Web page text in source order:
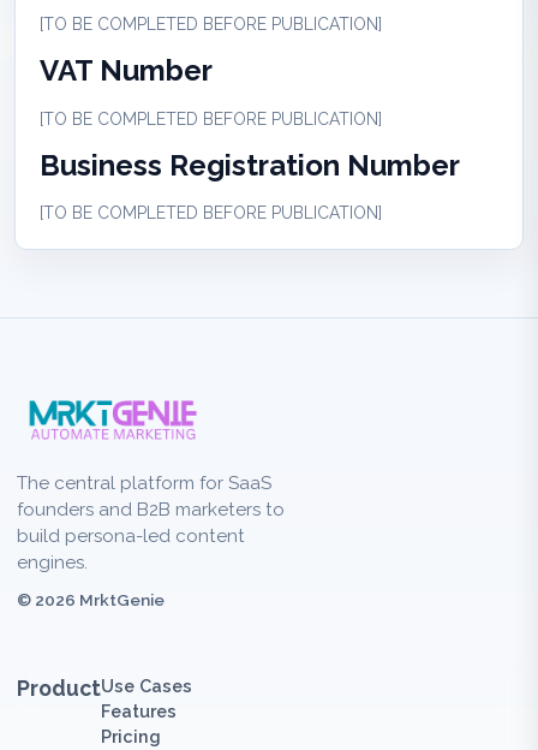
[TO BE COMPLETED BEFORE PUBLICATION]
VAT Number
[TO BE COMPLETED BEFORE PUBLICATION]
Business Registration Number
[TO BE COMPLETED BEFORE PUBLICATION]
The central platform for SaaS
founders and B2B marketers to
build persona-led content
engines.
© 2026 MrktGenie
ProductUse Cases
Features
Pricing